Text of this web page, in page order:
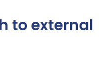
to external